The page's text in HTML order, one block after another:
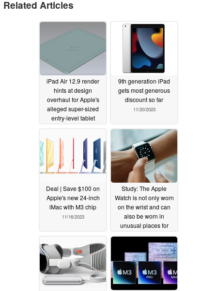
Related Articles
iPad Air 12.9 render
hints at design
overhaul for Apple's
alleged super-sized
entry-level tablet
9th generation iPad
gets most generous
discount so far
11/20/2023
Deal | Save $100 on
Apple's new 24-inch
iMac with M3 chip
11/16/2023
Study: The Apple
Watch is not only worn
on the wrist and can
also be worn in
unusual places for
unusual reasons
11/11/2023